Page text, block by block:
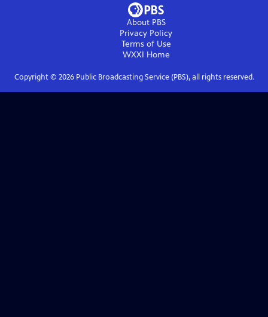
About PBS
Privacy Policy
Terms of Use
WXXI Home
Copyright © 2026Public Broadcasting Service (PBS), all rights reserved.